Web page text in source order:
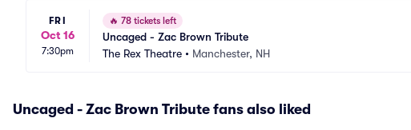
FRI
Oct 16
7:30pm
🔥 78 tickets left
Uncaged - Zac Brown Tribute
The Rex Theatre • Manchester, NH
Uncaged - Zac Brown Tribute fans also liked